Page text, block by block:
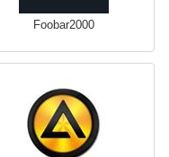
Foobar2000